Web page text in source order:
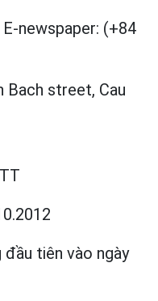
E-newspaper: (+84
Bach street, Cau
tiên vào ngày